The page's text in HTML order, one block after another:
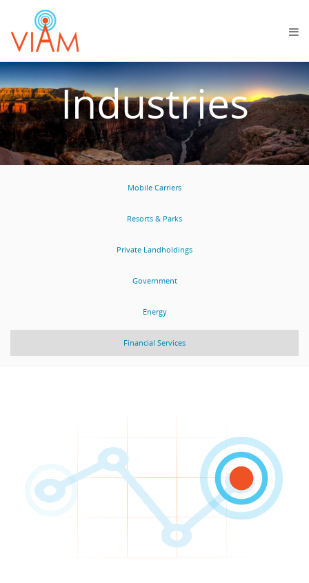
Industries
Mobile Carriers
Resorts & Parks
Private Landholdings
Government
Energy
Financial Services